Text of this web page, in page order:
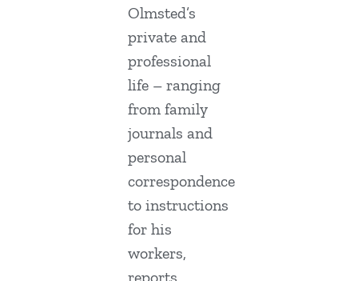
Olmsted’s
private and
professional
life – ranging
from family
journals and
personal
correspondence
to instructions
for his
workers,
reports,